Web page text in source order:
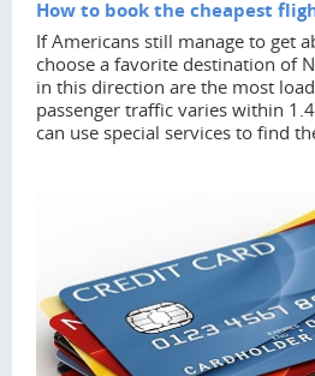
How to book the cheapest
If Americans still manage to get
choose a favorite destination of
in this direction are the most
passenger traffic varies within
can use special services to find